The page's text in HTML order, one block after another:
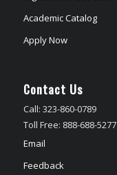
Academic Catalog
Apply Now
Contact Us
Call: 323-860-0789
Toll Free: 888-688-5277
Email
Feedback